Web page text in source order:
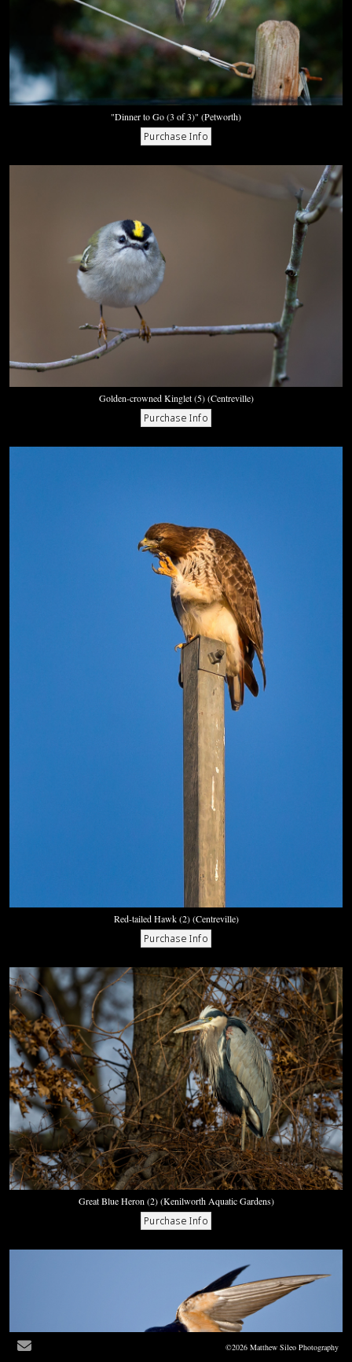
"Dinner to Go (3 of 3)" (Petworth)
Golden-crowned Kinglet (5) (Centreville)
Red-tailed Hawk (2) (Centreville)
Great Blue Heron (2) (Kenilworth Aquatic Gardens)
©2026 Matthew Sileo Photography